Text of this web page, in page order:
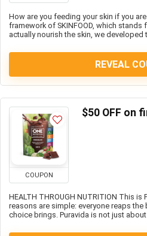
How are you feeding your skin if you
framework of SKINFOOD, which
actually nourish the skin, we developed
REVEAL
COUPON
$50 OFF on
HEALTH THROUGH NUTRITION This
reasons are simple: everyone reaps
choice brings. Puravida is not just